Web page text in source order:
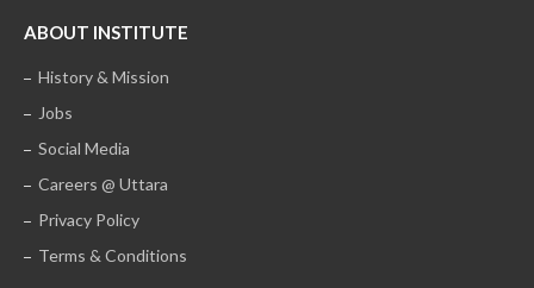
ABOUT INSTITUTE
History & Mission
Jobs
Social Media
Careers @ Uttara
Privacy Policy
Terms & Conditions